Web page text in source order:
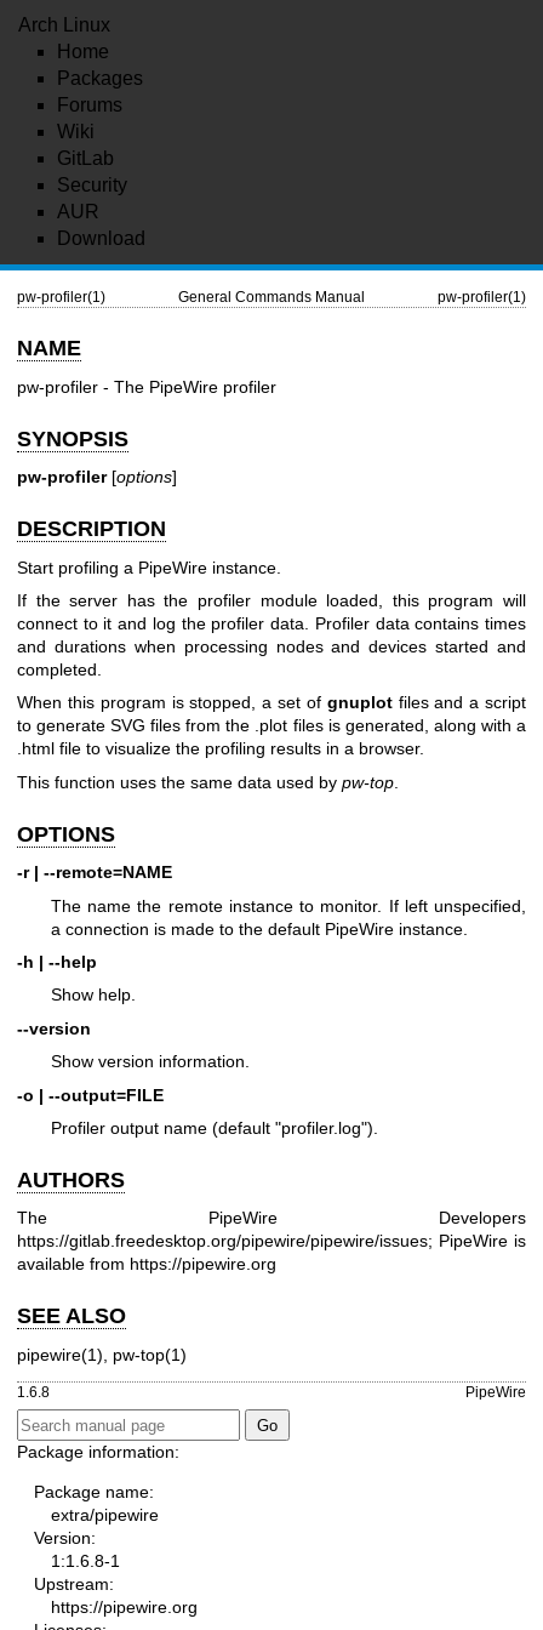
Arch Linux
Home
Packages
Forums
Wiki
GitLab
Security
AUR
Download
pw-profiler(1) General Commands Manual pw-profiler(1)
NAME
pw-profiler - The PipeWire profiler
SYNOPSIS
pw-profiler[options]
DESCRIPTION
Start profiling a PipeWire instance.
If the server has the profiler module loaded, this program will
connect to it and log the profiler data. Profiler data contains times
and durations when processing nodes and devices started and
completed.
When this program is stopped, a set of gnuplotfiles and a script
to generate SVG files from the .plot files is generated, along with a
.html file to visualize the profiling results in a browser.
This function uses the same data used by pw-top
OPTIONS
-r | --remote=NAME
The name the remote instance to monitor. If left unspecified,
a connection is made to the default PipeWire instance.
-h | --help
Show help.
--version
Show version information.
-o | --output=FILE
Profiler output name (default "profiler.log").
AUTHORS
The PipeWire Developers
https://gitlab.freedesktop.org/pipewire/pipewire/issues; PipeWire is
available from https://pipewire.org
SEE ALSO
pipewire(1) pw-top(1)
1.6.8 PipeWire
Package information:
Package name:
extra/pipewire
Version:
1:1.6.8-1
Upstream:
https://pipewire.org